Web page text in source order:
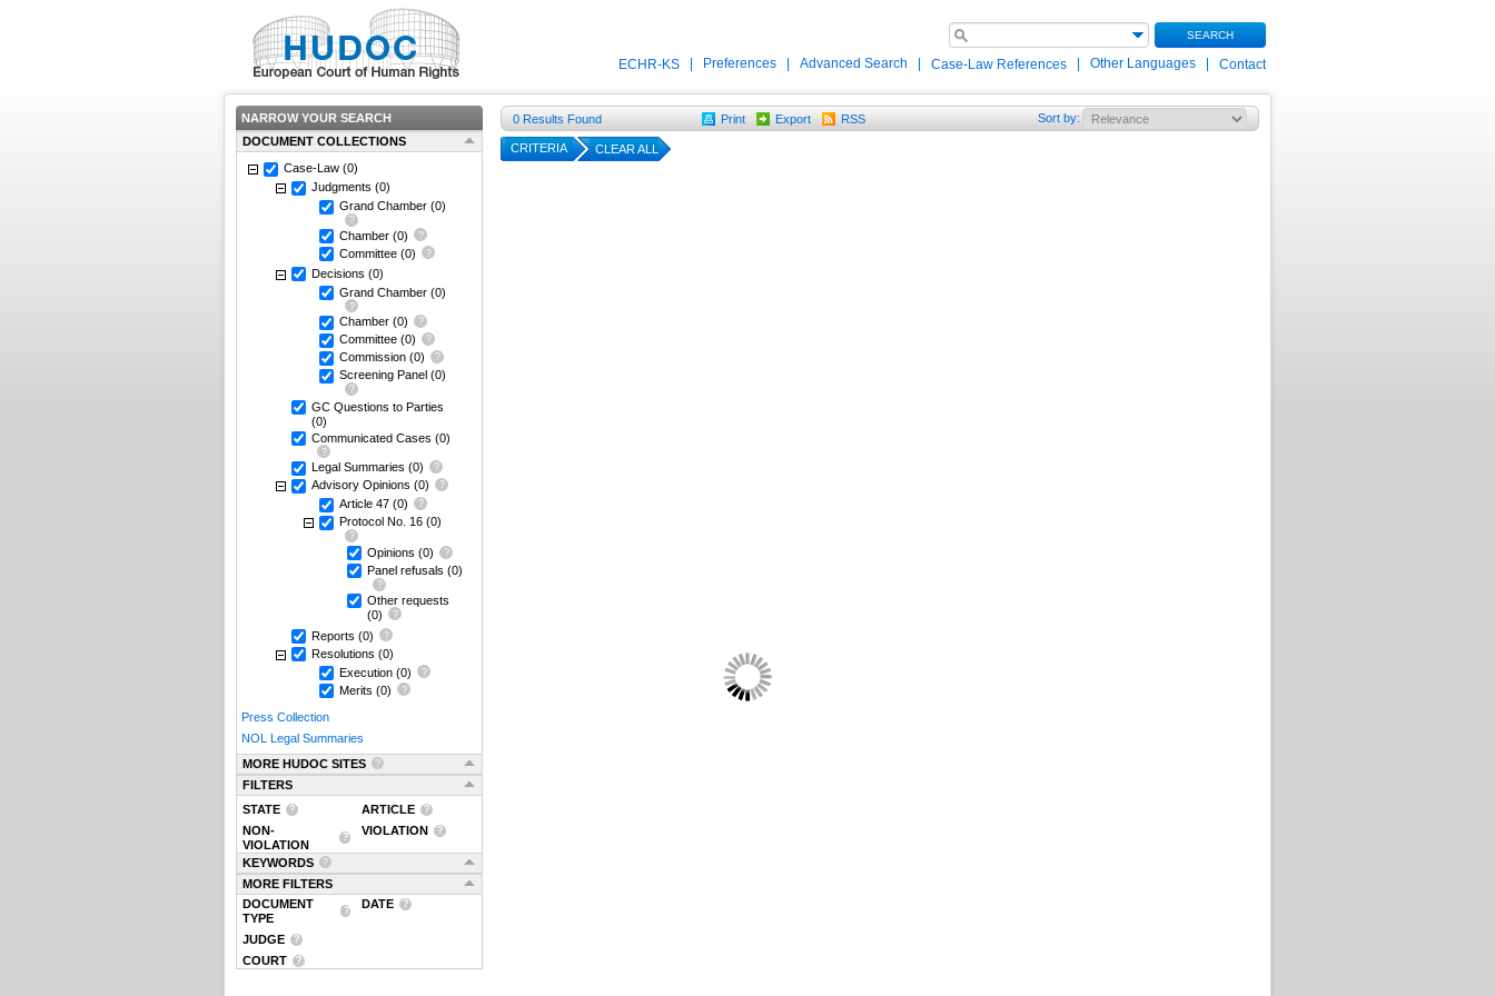
SEARCH
ECHR-KS Preferences Advanced Search Case-Law References Other Languages Contact
NARROW YOUR SEARCH
DOCUMENT COLLECTIONS
Case-Law (0)
Judgments (0)
Grand Chamber (0)
Chamber (0)
Committee (0)
Decisions (0)
Grand Chamber (0)
Chamber (0)
Committee (0)
Commission (0)
Screening Panel (0)
GC Questions to Parties
(0)
Communicated Cases (0)
Legal Summaries (0)
Advisory Opinions (0)
Article 47 (0)
Protocol No. 16 (0)
Opinions (0)
Panel refusals (0)
Other requests
(0)
Reports (0)
Resolutions (0)
Execution (0)
Merits (0)
Press Collection
NOL Legal Summaries
MORE HUDOC SITES
FILTERS
STATE
ARTICLE
NON-
VIOLATION
VIOLATION
KEYWORDS
MORE FILTERS
DOCUMENT
TYPE
DATE
JUDGE
COURT
0 Results Found Print Export RSS Sort by:
CRITERIA CLEAR ALL